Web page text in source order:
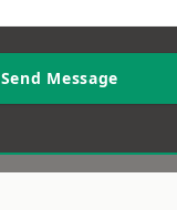
Send Message